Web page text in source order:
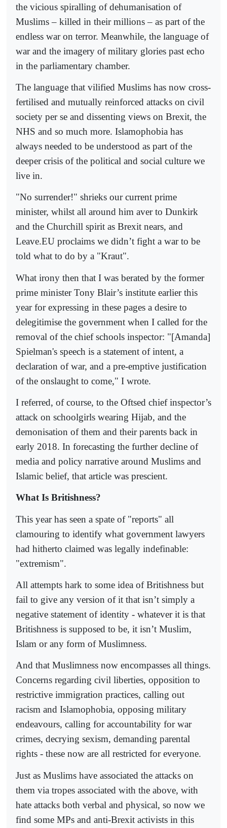
the vicious spiralling of dehumanisation of
Muslims – killed in their millions – as part of the
endless war on terror. Meanwhile, the language of
war and the imagery of military glories past echo
in the parliamentary chamber.
The language that vilified Muslims has now cross-
fertilised and mutually reinforced attacks on civil
society per se and dissenting views on Brexit, the
NHS and so much more. Islamophobia has
always needed to be understood as part of the
deeper crisis of the political and social culture we
live in.
"No surrender!" shrieks our current prime
minister, whilst all around him aver to Dunkirk
and the Churchill spirit as Brexit nears, and
Leave.EU proclaims we didn’t fight a war to be
told what to do by a "Kraut".
What irony then that I was berated by the former
prime minister Tony Blair’s institute earlier this
year for expressing in these pages a desire to
delegitimise the government when I called for the
removal of the chief schools inspector: "[Amanda]
Spielman's speech is a statement of intent, a
declaration of war, and a pre-emptive justification
of the onslaught to come," I wrote.
I referred, of course, to the Oftsed chief inspector’s
attack on schoolgirls wearing Hijab, and the
demonisation of them and their parents back in
early 2018. In forecasting the further decline of
media and policy narrative around Muslims and
Islamic belief, that article was prescient.
What Is Britishness?
This year has seen a spate of "reports" all
clamouring to identify what government lawyers
had hitherto claimed was legally indefinable:
"extremism".
All attempts hark to some idea of Britishness but
fail to give any version of it that isn’t simply a
negative statement of identity - whatever it is that
Britishness is supposed to be, it isn’t Muslim,
Islam or any form of Muslimness.
And that Muslimness now encompasses all things.
Concerns regarding civil liberties, opposition to
restrictive immigration practices, calling out
racism and Islamophobia, opposing military
endeavours, calling for accountability for war
crimes, decrying sexism, demanding parental
rights - these now are all restricted for everyone.
Just as Muslims have associated the attacks on
them via tropes associated with the above, with
hate attacks both verbal and physical, so now we
find some MPs and anti-Brexit activists in this